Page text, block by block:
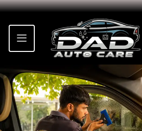
Skip
content